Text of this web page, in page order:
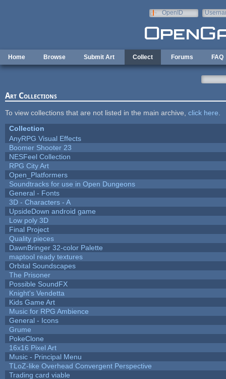
OpenID
Home Browse Submit Art Collect Forums FAQ
Art Collections
To view collections that are not listed in the main archive, click here
Collection
AnyRPG Visual Effects
Boomer Shooter 23
NESFeel Collection
RPG City Art
Open_Platformers
Soundtracks for use in Open Dungeons
General - Fonts
3D - Characters - A
UpsideDown android game
Low poly 3D
Final Project
Quality pieces
DawnBringer 32-color Palette
maptool ready textures
Orbital Soundscapes
The Prisoner
Possible SoundFX
Knight's Vendetta
Kids Game Art
Music for RPG Ambience
General - Icons
Grume
PokeClone
16x16 Pixel Art
Music - Principal Menu
TLoZ-like Overhead Convergent Perspective
Trading card viable